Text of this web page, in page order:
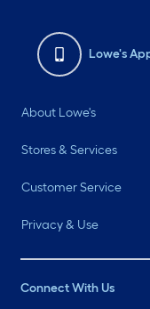
Lowe's
About Lowe's
Stores & Services
Customer Service
Privacy & Use
Connect With Us